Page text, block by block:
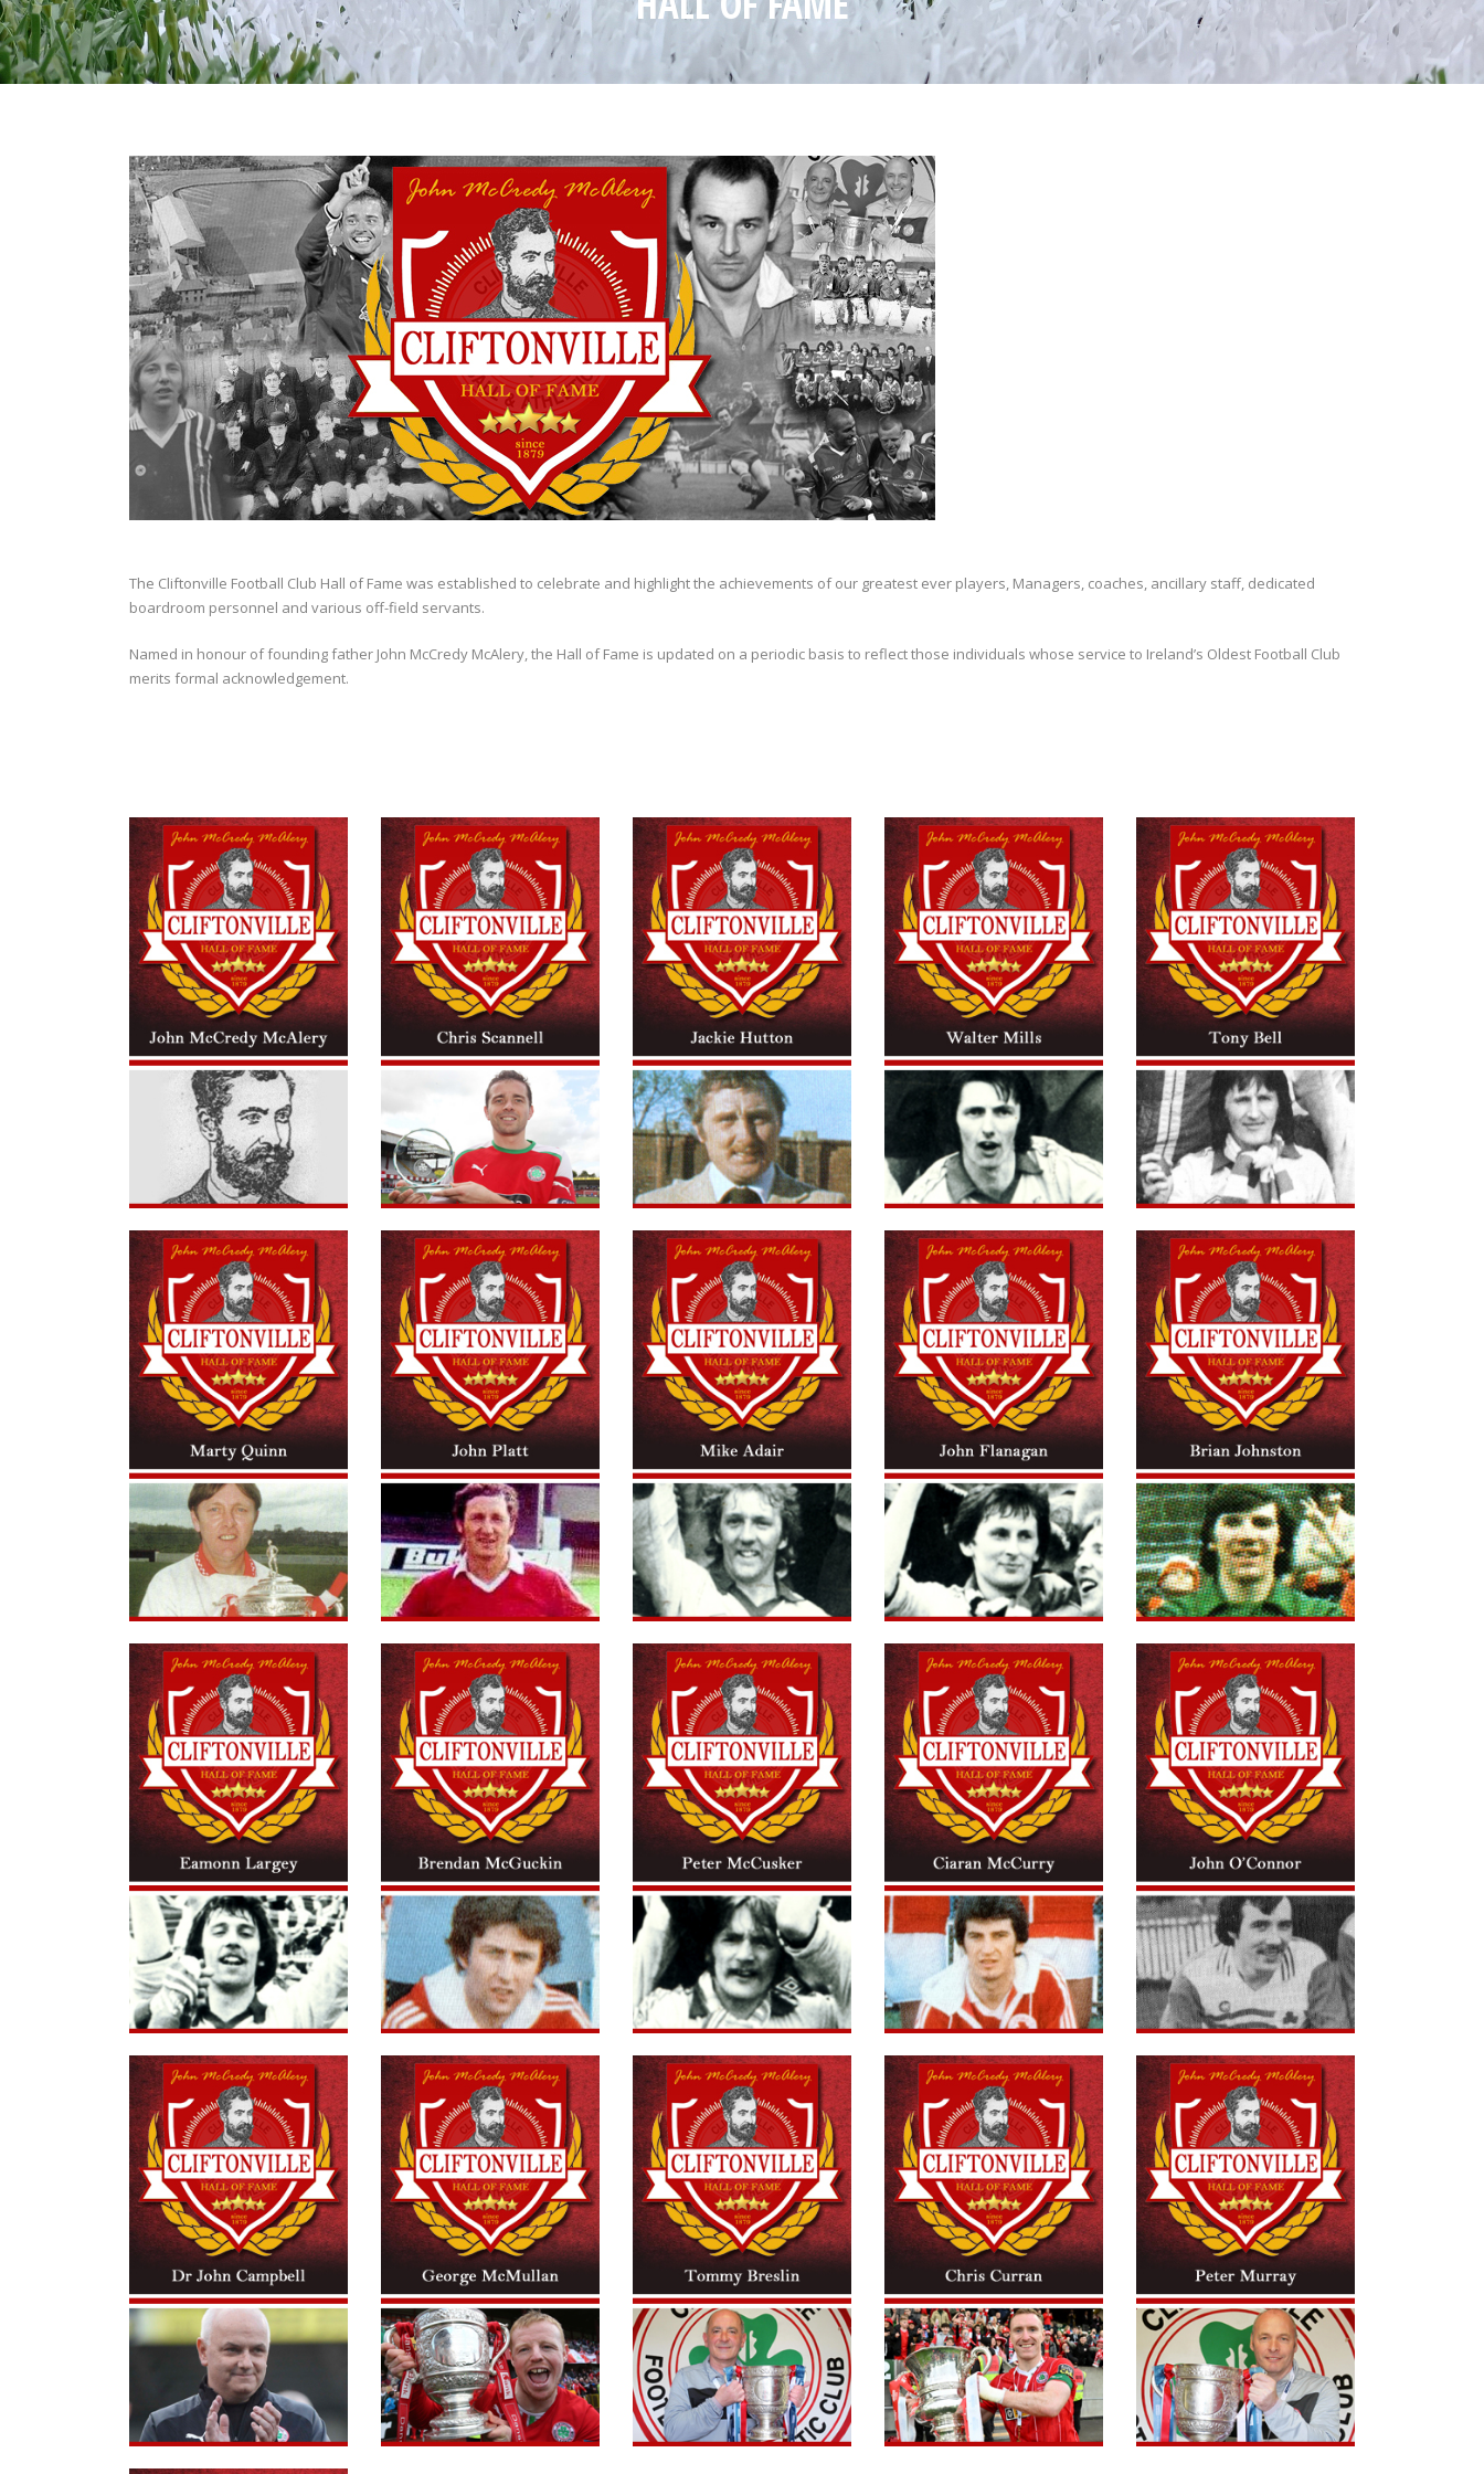
The Cliftonville Football Club Hall of Fame was established to celebrate and highlight the achievements of our greatest ever players, Managers, coaches, ancillary staff, dedicated
boardroom personnel and various off-field servants.
Named in honour of founding father John McCredy McAlery, the Hall of Fame is updated on a periodic basis to reflect those individuals whose service to Ireland’s Oldest Football Club
merits formal acknowledgement.